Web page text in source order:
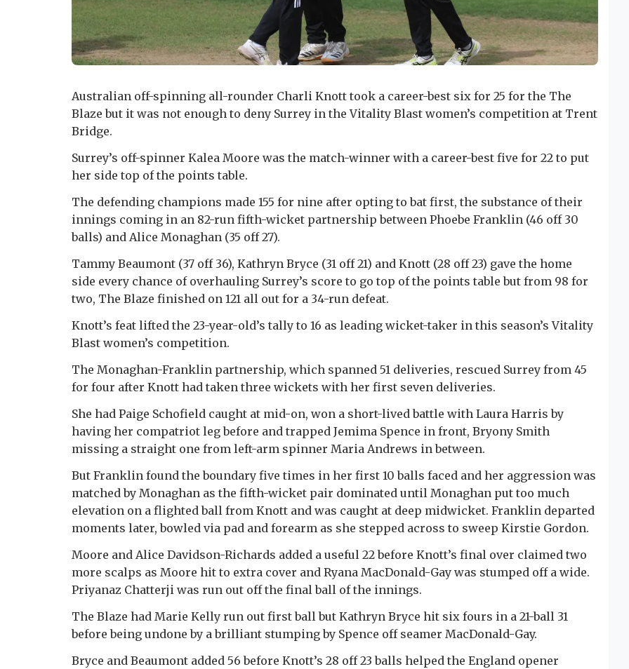
Australian off-spinning all-rounder Charli Knott took a career-best six for 25 for the The
Blaze but it was not enough to deny Surrey in the Vitality Blast women’s competition at Trent
Bridge.
Surrey’s off-spinner Kalea Moore was the match-winner with a career-best five for 22 to put
her side top of the points table.
The defending champions made 155 for nine after opting to bat first, the substance of their
innings coming in an 82-run fifth-wicket partnership between Phoebe Franklin (46 off 30
balls) and Alice Monaghan (35 off 27).
Tammy Beaumont (37 off 36), Kathryn Bryce (31 off 21) and Knott (28 off 23) gave the home
side every chance of overhauling Surrey’s score to go top of the points table but from 98 for
two, The Blaze finished on 121 all out for a 34-run defeat.
Knott’s feat lifted the 23-year-old’s tally to 16 as leading wicket-taker in this season’s Vitality
Blast women’s competition.
The Monaghan-Franklin partnership, which spanned 51 deliveries, rescued Surrey from 45
for four after Knott had taken three wickets with her first seven deliveries.
She had Paige Schofield caught at mid-on, won a short-lived battle with Laura Harris by
having her compatriot leg before and trapped Jemima Spence in front, Bryony Smith
missing a straight one from left-arm spinner Maria Andrews in between.
But Franklin found the boundary five times in her first 10 balls faced and her aggression was
matched by Monaghan as the fifth-wicket pair dominated until Monaghan put too much
elevation on a flighted ball from Knott and was caught at deep midwicket. Franklin departed
moments later, bowled via pad and forearm as she stepped across to sweep Kirstie Gordon.
Moore and Alice Davidson-Richards added a useful 22 before Knott’s final over claimed two
more scalps as Moore hit to extra cover and Ryana MacDonald-Gay was stumped off a wide.
Priyanaz Chatterji was run out off the final ball of the innings.
The Blaze had Marie Kelly run out first ball but Kathryn Bryce hit six fours in a 21-ball 31
before being undone by a brilliant stumping by Spence off seamer MacDonald-Gay.
Bryce and Beaumont added 56 before Knott’s 28 off 23 balls helped the England opener